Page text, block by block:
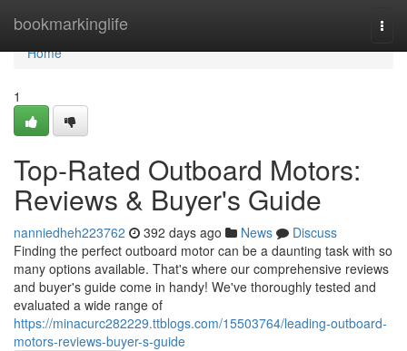
bookmarkinglife
Home
Home
1
Top-Rated Outboard Motors:
Reviews & Buyer's Guide
nanniedheh223762 392 days ago News
Discuss
Finding the perfect outboard motor can be a daunting task with so
many options available. That's where our comprehensive reviews
and buyer's guide come in handy! We've thoroughly tested and
evaluated a wide range of
https://minacurc282229.ttblogs.com/15503764/leading-outboard-
motors-reviews-buyer-s-guide